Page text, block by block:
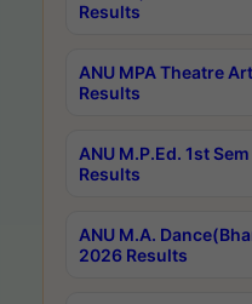
Results
ANU MPA Theatre
Results
ANU M.P.Ed. 1st
Results
ANU M.A.
2026 Results